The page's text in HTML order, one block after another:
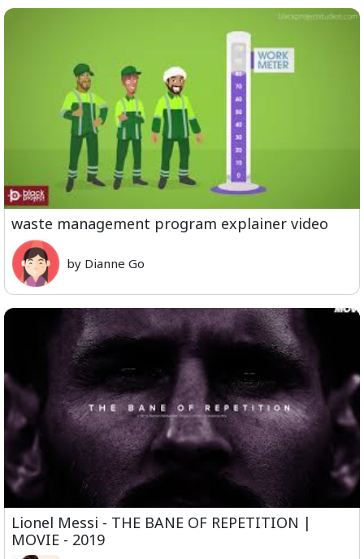
waste management program explainer video
by Dianne Go
Lionel Messi - THE BANE OF REPETITION |
MOVIE - 2019